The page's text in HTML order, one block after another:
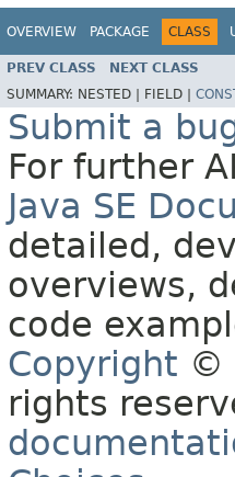
OVERVIEW PACKAGE CLASS
PREV CLASS NEXT CLASS
SUMMARY: NESTED | FIELD |
Submit a
For further
Java SE
detailed,
overviews,
code
Copyright ©
rights